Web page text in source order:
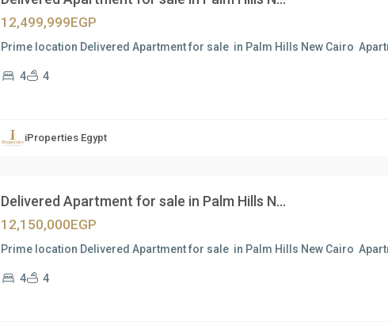
12,499,999EGP
Prime location Delivered Apartment for sale in Palm Hills New Cairo
4 4
iProperties Egypt
Delivered Apartment for sale in Palm Hills N...
12,150,000EGP
Prime location Delivered Apartment for sale in Palm Hills New Cairo
4 4